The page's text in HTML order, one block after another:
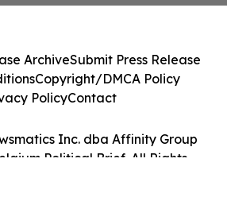
Inc. dba Affinity Group
Political Brief. All Rights
ArchiveSubmit Press Release
Copyright/DMCA Policy
PolicyContact